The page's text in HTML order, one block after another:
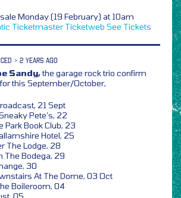
Monday (19 February) at 10am
Ticketmaster Ticketweb See Tickets
> 2 YEARS AGO
Sandy,the garage rock trio confirm
this September/October,
21 Sept
Pete’s, 22
Park Book Club, 23
Hotel, 25
The Lodge, 28
The Bodega, 29
30
At The Dome, 03 Oct
Boileroom, 04
05